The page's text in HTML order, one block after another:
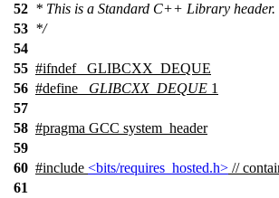
52 * This is a Standard C++ Library header.
53 */
54
55 #ifndef
_GLIBCXX_DEQUE
56 #define _GLIBCXX_DEQUE 1
57
58 #pragma GCC system_header
59
60 #include <bits/requires_hosted.h> //
61